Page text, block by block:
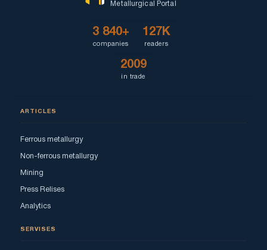
Metallurgical Portal
3 840+
companies
127K
readers
2009
in trade
ARTICLES
Ferrous metallurgy
Non-ferrous metallurgy
Mining
Press Relises
Analytics
SERVISES